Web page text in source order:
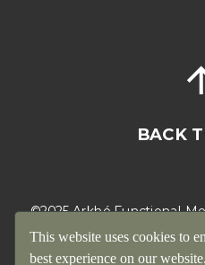
This website uses cookies to
best experience on our website.
©2025 Arkhé Functional
BACK